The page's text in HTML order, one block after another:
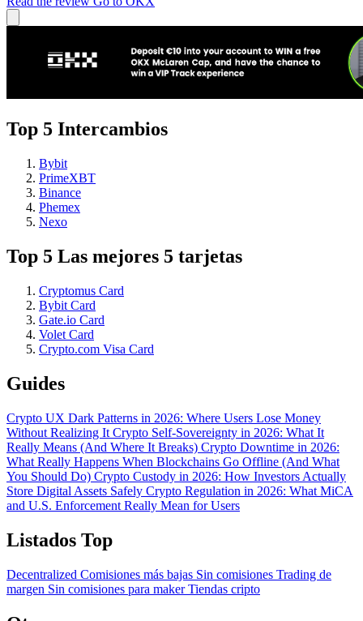
Top 5 Intercambios
Bybit
PrimeXBT
Binance
Phemex
Nexo
Top 5 Las mejores 5 tarjetas
Cryptomus Card
Bybit Card
Gate.io Card
Volet Card
Crypto.com Visa Card
Guides
Crypto UX Dark Patterns in 2026: Where Users Lose Money
Without Realizing It Crypto Self-Sovereignty in 2026: What It
Really Means (And Where It Breaks) Crypto Downtime in 2026:
What Really Happens When Blockchains Go Offline (And What
You Should Do) Crypto Custody in 2026: How Investors Actually
Store Digital Assets Safely Crypto Regulation in 2026: What MiCA
and U.S. Enforcement Really Mean for Users
Listados Top
Decentralized Comisiones más bajas Sin comisiones Trading de
margen Sin comisiones para makerTiendas cripto